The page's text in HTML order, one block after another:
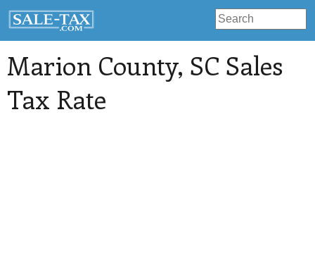
Marion County, SC Sales
Tax Rate